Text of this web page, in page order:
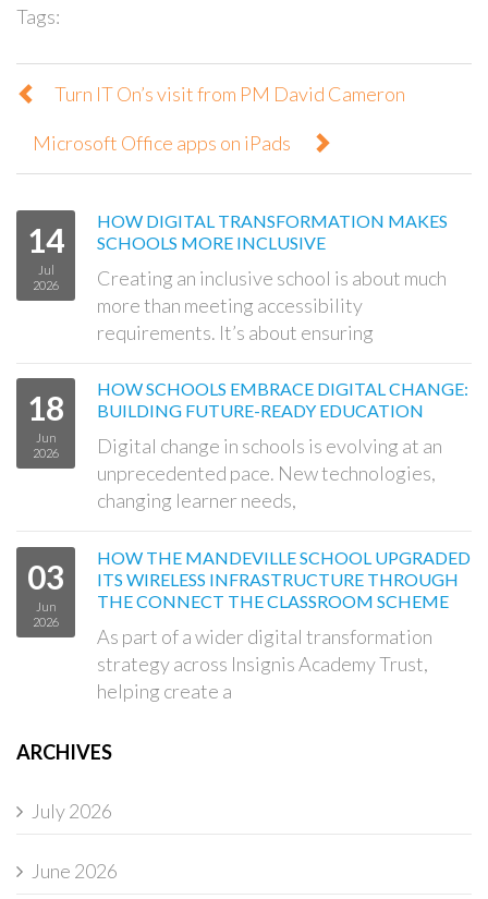
Tags:
Turn IT On’s visit from PM David Cameron
Microsoft Office apps on iPads
14
Jul
2026
HOW DIGITAL TRANSFORMATION MAKES
SCHOOLS MORE INCLUSIVE
Creating an inclusive school is about much
more than meeting accessibility
requirements. It’s about ensuring
18
Jun
2026
HOW SCHOOLS EMBRACE DIGITAL CHANGE:
BUILDING FUTURE-READY EDUCATION
Digital change in schools is evolving at an
unprecedented pace. New technologies,
changing learner needs,
03
Jun
2026
HOW THE MANDEVILLE SCHOOL UPGRADED
ITS WIRELESS INFRASTRUCTURE THROUGH
THE CONNECT THE CLASSROOM SCHEME
As part of a wider digital transformation
strategy across Insignis Academy Trust,
helping create a
ARCHIVES
July 2026
June 2026